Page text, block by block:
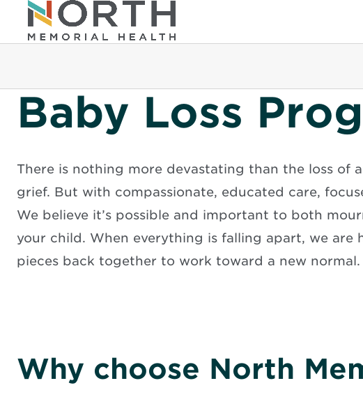
Baby Loss
There is nothing more devastating than the loss of
grief. But with compassionate, educated care,
We believe it’s possible and important to both
your child. When everything is falling apart, we
pieces back together to work toward a new normal.
Why choose North